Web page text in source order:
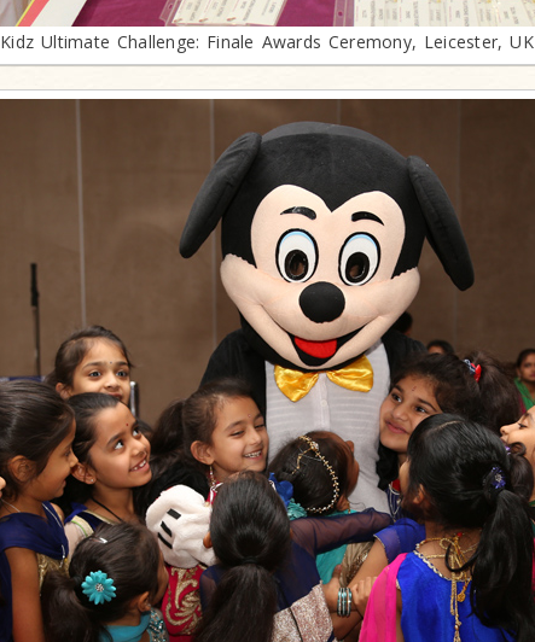
Kidz Ultimate Challenge: Finale Awards Ceremony, Leicester, UK